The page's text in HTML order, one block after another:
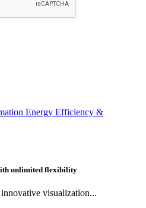
Energy Efficiency &
unlimited flexibility
visualization...